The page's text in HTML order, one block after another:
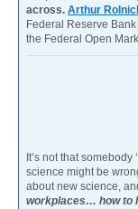
across. Arthur
Federal Reserve
the Federal Open
It’s not that
science might be
about new science,
workplaces… how to